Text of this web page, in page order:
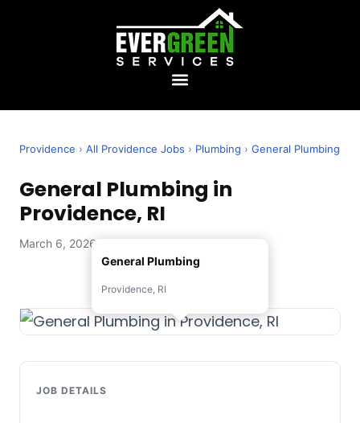
Providence › All Providence Jobs › Plumbing › General Plumbing
General Plumbing in
Providence, RI
March 6, 2026 — Evergreen Services
General Plumbing
Providence, RI
JOB DETAILS